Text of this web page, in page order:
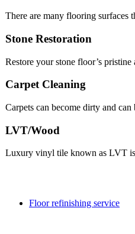
There are many flooring surfaces
Stone Restoration
Restore your stone floor’s pristine
Carpet Cleaning
Carpets can become dirty and
LVT/Wood
Luxury vinyl tile known as LVT
Floor refinishing service